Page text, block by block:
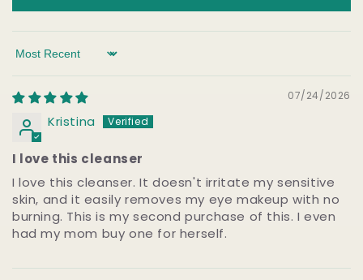
Sort by
07/24/2026
Kristina
I love this cleanser
I love this cleanser. It doesn't irritate my sensitive
skin, and it easily removes my eye makeup with no
burning. This is my second purchase of this. I even
had my mom buy one for herself.